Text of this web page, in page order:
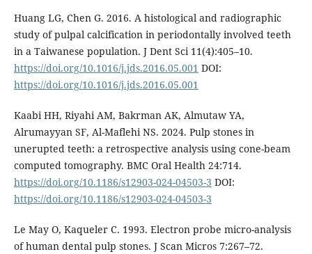
Huang LG, Chen G. 2016. A histological and radiographic
study of pulpal calcification in periodontally involved teeth
in a Taiwanese population. J Dent Sci 11(4):405–10.
https://doi.org/10.1016/j.jds.2016.05.001 DOI:
https://doi.org/10.1016/j.jds.2016.05.001
Kaabi HH, Riyahi AM, Bakrman AK, Almutaw YA,
Alrumayyan SF, Al-Maflehi NS. 2024. Pulp stones in
unerupted teeth: a retrospective analysis using cone-beam
computed tomography. BMC Oral Health 24:714.
https://doi.org/10.1186/s12903-024-04503-3 DOI:
https://doi.org/10.1186/s12903-024-04503-3
Le May O, Kaqueler C. 1993. Electron probe micro-analysis
of human dental pulp stones. J Scan Micros 7:267–72.